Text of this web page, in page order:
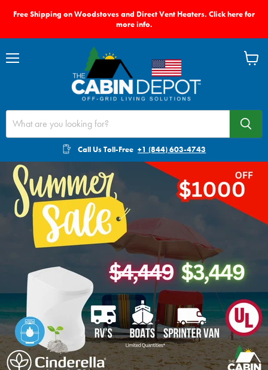
Free Shipping on Woodstoves and Direct Vent Heaters. Click here for
more info.
Call Us Toll-Free +1 (844) 603-4743